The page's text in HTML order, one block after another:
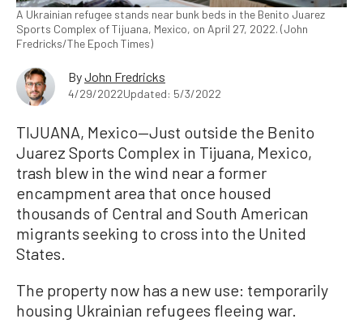
A Ukrainian refugee stands near bunk beds in the Benito Juarez
Sports Complex of Tijuana, Mexico, on April 27, 2022. (John
Fredricks/The Epoch Times)
ByJohn Fredricks
4/29/2022Updated: 5/3/2022
TIJUANA, Mexico—Just outside the Benito
Juarez Sports Complex in Tijuana, Mexico,
trash blew in the wind near a former
encampment area that once housed
thousands of Central and South American
migrants seeking to cross into the United
States.
The property now has a new use: temporarily
housing Ukrainian refugees fleeing war.